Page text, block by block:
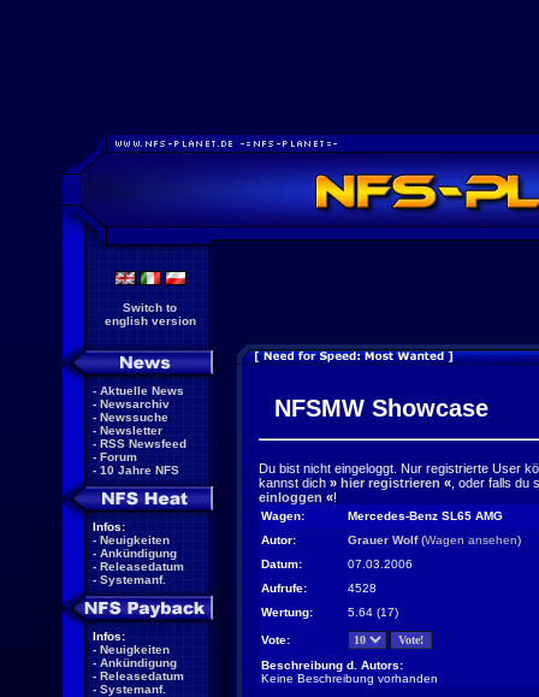
Switch to
english version
- Aktuelle News
- Newsarchiv
- Newssuche
- Newsletter
- RSS Newsfeed
- Forum
- 10 Jahre NFS
Infos:
- Neuigkeiten
- Ankündigung
- Releasedatum
- Systemanf.
Infos:
- Neuigkeiten
- Ankündigung
- Releasedatum
- Systemanf.
NFSMW Showcase
Du bist nicht eingeloggt. Nur registrierte User
kannst dich » hier registrieren « , oder falls
einloggen «!
Wagen:
Mercedes-Benz SL65 AMG
Autor:
Grauer Wolf(Wagen ansehen)
Datum:
07.03.2006
Aufrufe:
4528
Wertung:
5.64 (17)
Vote:
Beschreibung d. Autors:
Keine Beschreibung vorhanden